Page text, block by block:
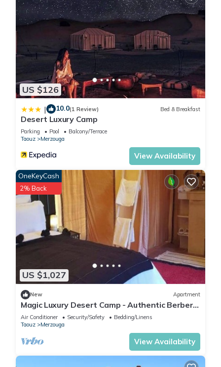
US $126
| 10.0(1 Review) Bed & Breakfast
Desert Luxury Camp
Parking Pool
Balcony/Terrace
Taouz
Merzouga
View Availability
US $1,027
OneKeyCash
2% Back
New Apartment
Magic Luxury Desert Camp - Authentic Berber
Stay in the Dunes of Merzouga
Air Conditioner Security/Safety
Bedding/Linens
Taouz
Merzouga
View Availability